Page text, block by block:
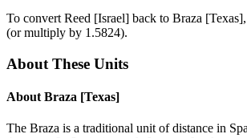
To convert Reed [Israel] back to Braza [Texas]
(or multiply by 1.5824).
About These Units
About Braza [Texas]
The Braza is a traditional unit of distance in